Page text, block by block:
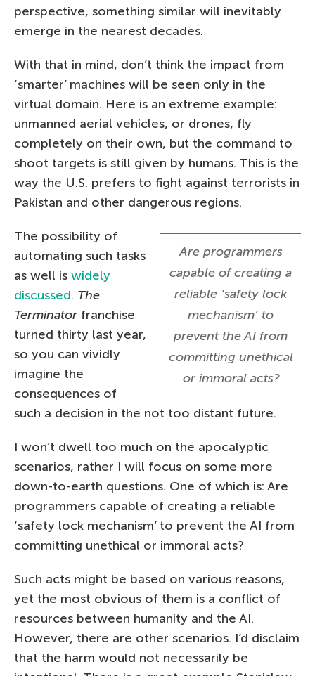
perspective, something similar will inevitably
emerge in the nearest decades.
With that in mind, don’t think the impact from
‘smarter’ machines will be seen only in the
virtual domain. Here is an extreme example:
unmanned aerial vehicles, or drones, fly
completely on their own, but the command to
shoot targets is still given by humans. This is the
way the U.S. prefers to fight against terrorists in
Pakistan and other dangerous regions.
Are programmers
capable of creating a
reliable ‘safety lock
mechanism’ to
prevent the AI from
committing unethical
or immoral acts?
The possibility of
automating such tasks
as well is widely
discussed. The
Terminator franchise
turned thirty last year,
so you can vividly
imagine the
consequences of
such a decision in the not too distant future.
I won’t dwell too much on the apocalyptic
scenarios, rather I will focus on some more
down-to-earth questions. One of which is: Are
programmers capable of creating a reliable
‘safety lock mechanism’ to prevent the AI from
committing unethical or immoral acts?
Such acts might be based on various reasons,
yet the most obvious of them is a conflict of
resources between humanity and the AI.
However, there are other scenarios. I’d disclaim
that the harm would not necessarily be